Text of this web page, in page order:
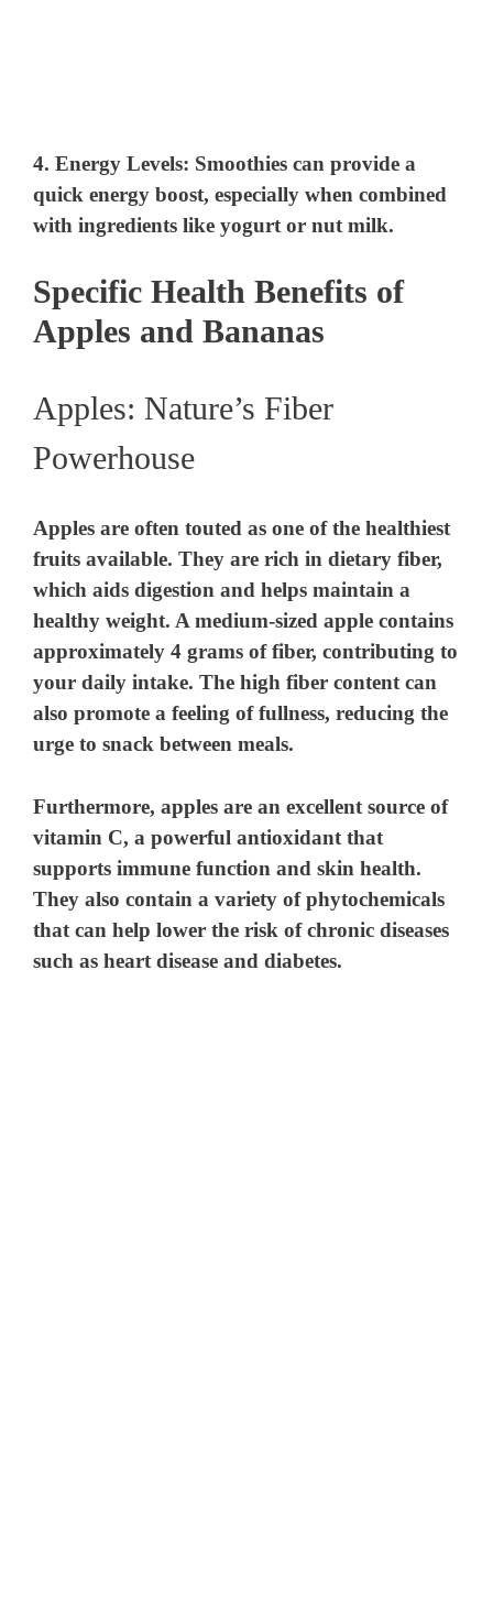
4.Energy Levels: Smoothies can provide a
quick energy boost, especially when combined
with ingredients like yogurt or nut milk.
Specific Health Benefits of
Apples and Bananas
Apples: Nature’s Fiber
Powerhouse
Apples are often touted as one of the healthiest
fruits available. They are rich in dietary fiber,
which aids digestion and helps maintain a
healthy weight. A medium-sized apple contains
approximately 4 grams of fiber, contributing to
your daily intake. The high fiber content can
also promote a feeling of fullness, reducing the
urge to snack between meals.
Furthermore, apples are an excellent source of
vitamin C, a powerful antioxidant that
supports immune function and skin health.
They also contain a variety of phytochemicals
that can help lower the risk of chronic diseases
such as heart disease and diabetes.